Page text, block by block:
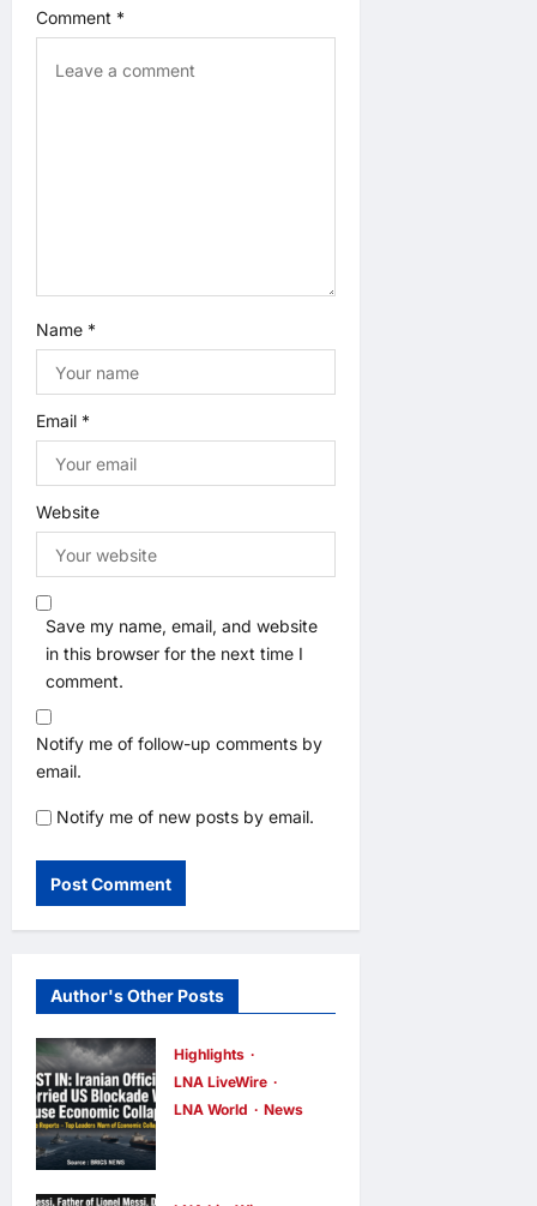
o
n
Comment *
Name *
Email *
Website
Save my name, email, and website
in this browser for the next time I
comment.
Notify me of follow-up comments by
email.
Notify me of new posts by email.
Author's Other Posts
Highlights
LNA LiveWire
LNA World
News